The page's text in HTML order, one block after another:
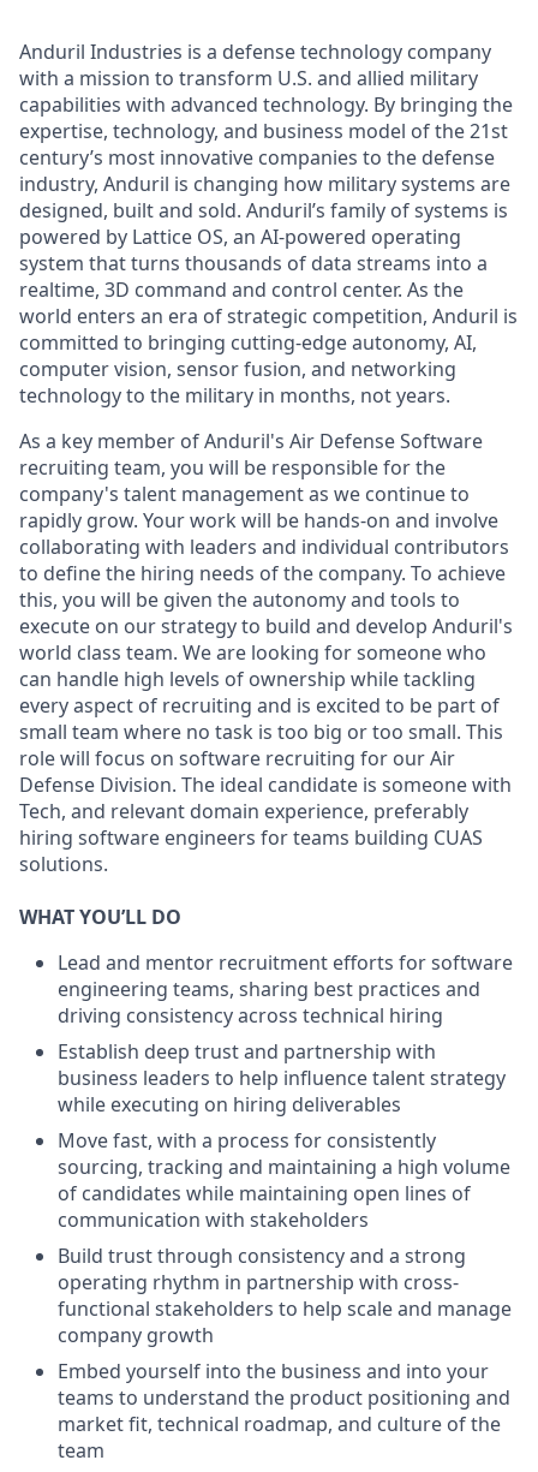
Anduril Industries is a defense technology company
with a mission to transform U.S. and allied military
capabilities with advanced technology. By bringing the
expertise, technology, and business model of the 21st
century’s most innovative companies to the defense
industry, Anduril is changing how military systems are
designed, built and sold. Anduril’s family of systems is
powered by Lattice OS, an AI-powered operating
system that turns thousands of data streams into a
realtime, 3D command and control center. As the
world enters an era of strategic competition, Anduril is
committed to bringing cutting-edge autonomy, AI,
computer vision, sensor fusion, and networking
technology to the military in months, not years.
As a key member of Anduril's Air Defense Software
recruiting team, you will be responsible for the
company's talent management as we continue to
rapidly grow. Your work will be hands-on and involve
collaborating with leaders and individual contributors
to define the hiring needs of the company. To achieve
this, you will be given the autonomy and tools to
execute on our strategy to build and develop Anduril's
world class team. We are looking for someone who
can handle high levels of ownership while tackling
every aspect of recruiting and is excited to be part of
small team where no task is too big or too small. This
role will focus on software recruiting for our Air
Defense Division. The ideal candidate is someone with
Tech, and relevant domain experience, preferably
hiring software engineers for teams building CUAS
solutions.
WHAT YOU’LL DO
Lead and mentor recruitment efforts for software
engineering teams, sharing best practices and
driving consistency across technical hiring
Establish deep trust and partnership with
business leaders to help influence talent strategy
while executing on hiring deliverables
Move fast, with a process for consistently
sourcing, tracking and maintaining a high volume
of candidates while maintaining open lines of
communication with stakeholders
Build trust through consistency and a strong
operating rhythm in partnership with cross-
functional stakeholders to help scale and manage
company growth
Embed yourself into the business and into your
teams to understand the product positioning and
market fit, technical roadmap, and culture of the
team